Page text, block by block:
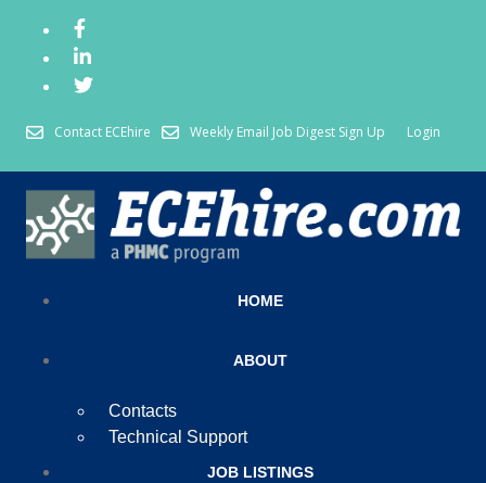
Contact ECEhire Weekly Email Job Digest Sign Up Login
HOME
ABOUT
Contacts
Technical Support
JOB LISTINGS